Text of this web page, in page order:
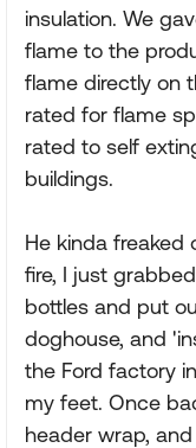
insulation. We
flame to the
flame directly on
rated for flame
rated to self
buildings.
He kinda freaked
fire, I just
bottles and put
doghouse, and
the Ford factory
my feet. Once
header wrap,